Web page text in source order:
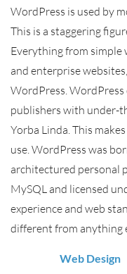
WordPress is used by
This is a staggering
Everything from simple
and enterprise
WordPress.
publishers with under-
Yorba Linda. This
use. WordPress was
architectured personal
MySQL and licensed
experience and web
different from anything
Web Design